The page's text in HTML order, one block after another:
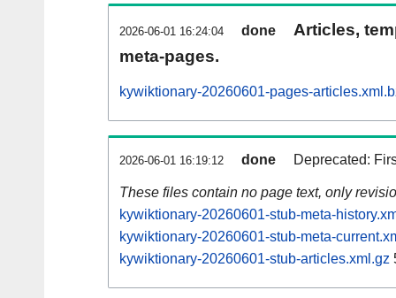
2026-06-01 16:24:04 done
Articles,
meta-pages.
kywiktionary-20260601-pages-
2026-06-01 16:19:12 done Deprecated:
These files contain no page text, only
kywiktionary-20260601-stub-meta-
kywiktionary-20260601-stub-meta-
kywiktionary-20260601-stub-articles.xml.gz